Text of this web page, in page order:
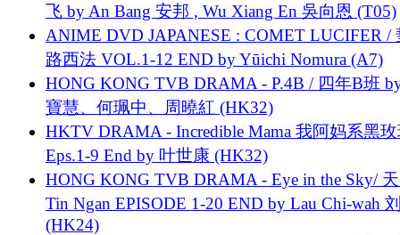
飞 by An Bang 安邦 , Wu Xiang En 吳向恩 (T05)
ANIME DVD JAPANESE : COMET LUCIFER /
路西法 VOL.1-12 END by Yūichi Nomura (A7)
HONG KONG TVB DRAMA - P.4B / 四年B班
寶慧、何珮中、周曉紅 (HK32)
HKTV DRAMA - Incredible Mama 我阿妈系黑
Eps.1-9 End by 叶世康 (HK32)
HONG KONG TVB DRAMA - Eye in the Sky/
Tin Ngan EPISODE 1-20 END by Lau Chi-wah
(HK24)